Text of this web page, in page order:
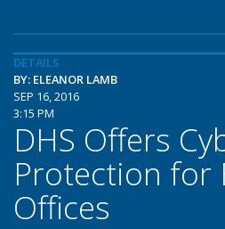
DETAILS
BY: ELEANOR LAMB
SEP 16, 2016
3:15 PM
DHS Offers
Protection for
Offices